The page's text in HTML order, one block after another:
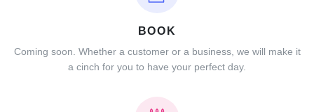
BOOK
Coming soon. Whether a customer or a business, we will make it
a cinch for you to have your perfect day.